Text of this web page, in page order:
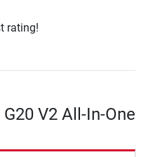
rating!
V2 All-In-One